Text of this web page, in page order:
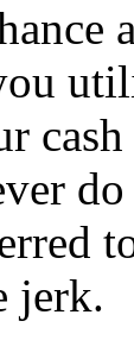
jerk.